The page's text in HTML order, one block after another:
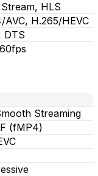
HLS
H.265/HEVC
DTS
Streaming
(fMP4)